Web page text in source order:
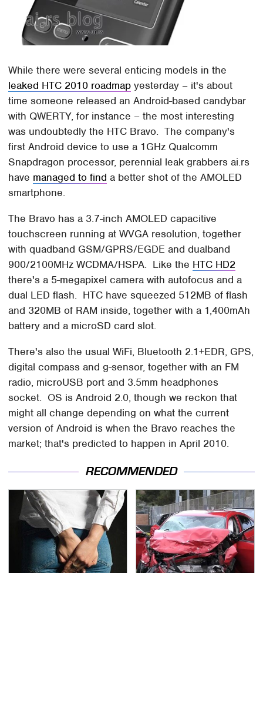
While there were several enticing models in the
leaked HTC 2010 roadmap yesterday – it's about
time someone released an Android-based candybar
with QWERTY, for instance – the most interesting
was undoubtedly the HTC Bravo. The company's
first Android device to use a 1GHz Qualcomm
Snapdragon processor, perennial leak grabbers ai.rs
have managed to find a better shot of the AMOLED
smartphone.
The Bravo has a 3.7-inch AMOLED capacitive
touchscreen running at WVGA resolution, together
with quadband GSM/GPRS/EGDE and dualband
900/2100MHz WCDMA/HSPA. Like the HTC HD2
there's a 5-megapixel camera with autofocus and a
dual LED flash. HTC have squeezed 512MB of flash
and 320MB of RAM inside, together with a 1,400mAh
battery and a microSD card slot.
There's also the usual WiFi, Bluetooth 2.1+EDR, GPS,
digital compass and g-sensor, together with an FM
radio, microUSB port and 3.5mm headphones
socket. OS is Android 2.0, though we reckon that
might all change depending on what the current
version of Android is when the Bravo reaches the
market; that's predicted to happen in April 2010.
RECOMMENDED